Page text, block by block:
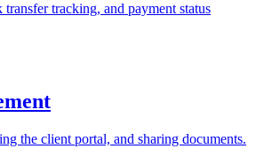
tracking, and payment status
the client portal, and sharing documents.